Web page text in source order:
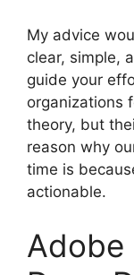
My advice
clear, simple,
guide your
organizations
theory, but
reason why
time is
actionable.
Adobe